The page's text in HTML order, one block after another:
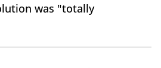
was "totally